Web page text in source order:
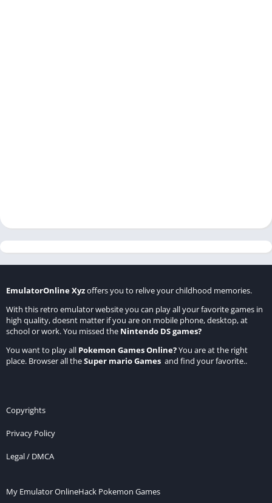
EmulatorOnline Xyzoffers you to relive your childhood memories.
With this retro emulator website you can play all your favorite games in
high quality, doesnt matter if you are on mobile phone, desktop, at
school or work. You missed the Nintendo DS games?
You want to play all Pokemon Games Online?You are at the right
place. Browser all theSuper mario Games and find your favorite..
Copyrights
Privacy Policy
Legal / DMCA
My Emulator OnlineHack Pokemon Games